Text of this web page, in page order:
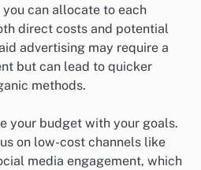
can allocate to each
direct costs and potential
advertising may require a
but can lead to quicker
methods.
your budget with your goals.
on low-cost channels like
media engagement, which